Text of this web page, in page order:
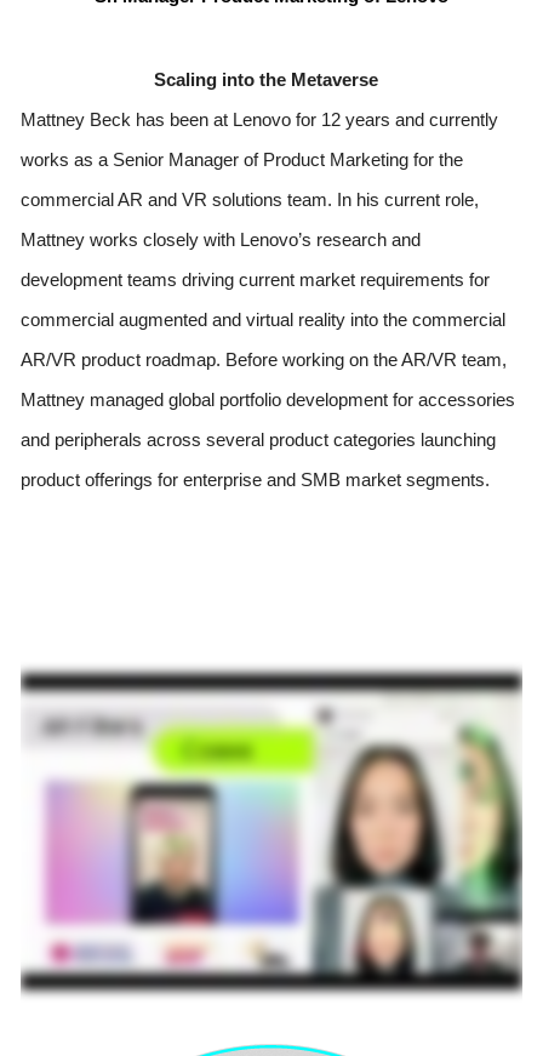
Scaling into the Metaverse
Mattney Beck has been at Lenovo for 12 years and currently
works as a Senior Manager of Product Marketing for the
commercial AR and VR solutions team. In his current role,
Mattney works closely with Lenovo’s research and
development teams driving current market requirements for
commercial augmented and virtual reality into the commercial
AR/VR product roadmap. Before working on the AR/VR team,
Mattney managed global portfolio development for accessories
and peripherals across several product categories launching
product offerings for enterprise and SMB market segments.